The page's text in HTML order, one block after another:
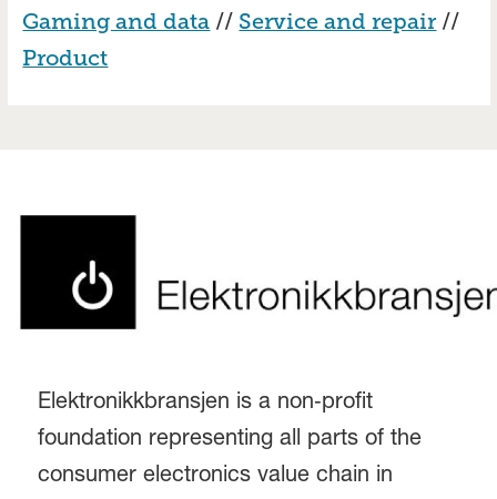
Gaming and data // Service and repair //
Product
Elektronikkbransjen is a non‑profit
foundation representing all parts of the
consumer electronics value chain in